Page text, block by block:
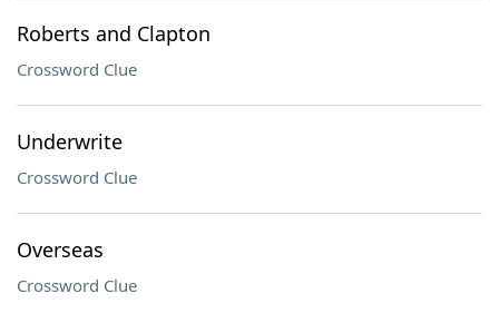
Roberts and Clapton
Crossword Clue
Underwrite
Crossword Clue
Overseas
Crossword Clue